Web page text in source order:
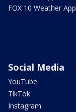
FOX 10 Weather App
Social Media
YouTube
TikTok
Instagram